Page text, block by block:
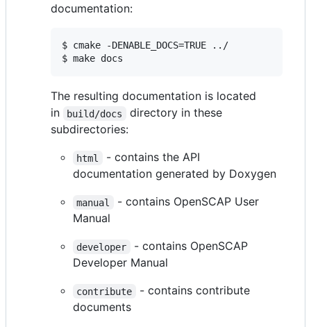
documentation:
$ cmake -DENABLE_DOCS=TRUE ../
$ make docs
The resulting documentation is located
in
build/docs
directory in these
subdirectories:
html
- contains the API
documentation generated by Doxygen
manual
- contains OpenSCAP User
Manual
developer
- contains OpenSCAP
Developer Manual
contribute
- contains contribute
documents